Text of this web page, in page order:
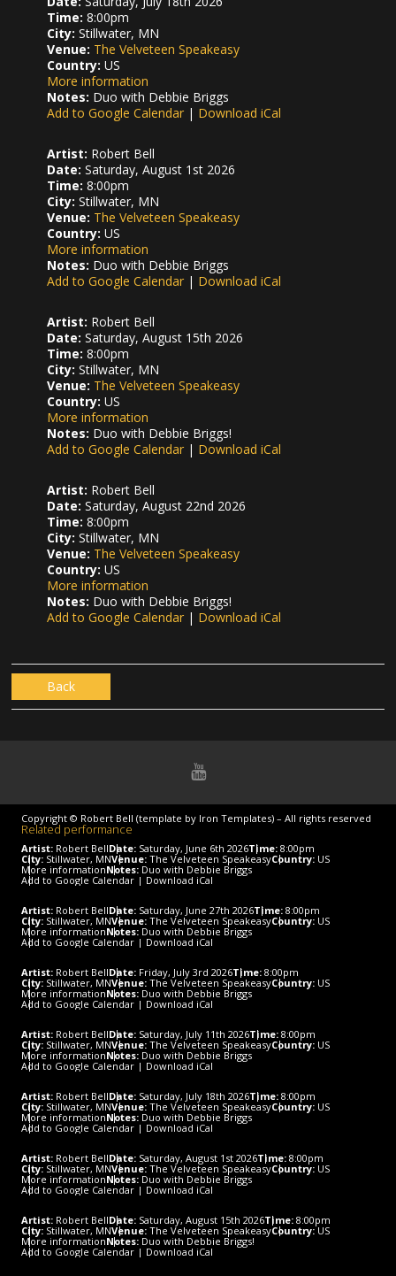
Time: 8:00pm
City: Stillwater, MN
Venue: The Velveteen Speakeasy
Country: US
More information
Notes: Duo with Debbie Briggs
Add to Google Calendar | Download iCal
Artist: Robert Bell
Date: Saturday, August 1st 2026
Time: 8:00pm
City: Stillwater, MN
Venue: The Velveteen Speakeasy
Country: US
More information
Notes: Duo with Debbie Briggs
Add to Google Calendar | Download iCal
Artist: Robert Bell
Date: Saturday, August 15th 2026
Time: 8:00pm
City: Stillwater, MN
Venue: The Velveteen Speakeasy
Country: US
More information
Notes: Duo with Debbie Briggs!
Add to Google Calendar | Download iCal
Artist: Robert Bell
Date: Saturday, August 22nd 2026
Time: 8:00pm
City: Stillwater, MN
Venue: The Velveteen Speakeasy
Country: US
More information
Notes: Duo with Debbie Briggs!
Add to Google Calendar | Download iCal
Back
Copyright © Robert Bell (template by Iron Templates) – All rights reserved
Related performance
Artist: Robert BellDate: Saturday, June 6th 2026Time: 8:00pm
City: Stillwater, MNVenue: The Velveteen SpeakeasyCountry: US
More informationNotes: Duo with Debbie Briggs
Add to Google Calendar | Download iCal
Artist: Robert BellDate: Saturday, June 27th 2026Time: 8:00pm
City: Stillwater, MNVenue: The Velveteen SpeakeasyCountry: US
More informationNotes: Duo with Debbie Briggs
Add to Google Calendar | Download iCal
Artist: Robert BellDate: Friday, July 3rd 2026Time: 8:00pm
City: Stillwater, MNVenue: The Velveteen SpeakeasyCountry: US
More informationNotes: Duo with Debbie Briggs
Add to Google Calendar | Download iCal
Artist: Robert BellDate: Saturday, July 11th 2026Time: 8:00pm
City: Stillwater, MNVenue: The Velveteen SpeakeasyCountry: US
More informationNotes: Duo with Debbie Briggs
Add to Google Calendar | Download iCal
Artist: Robert BellDate: Saturday, July 18th 2026Time: 8:00pm
City: Stillwater, MNVenue: The Velveteen SpeakeasyCountry: US
More informationNotes: Duo with Debbie Briggs
Add to Google Calendar | Download iCal
Artist: Robert BellDate: Saturday, August 1st 2026Time: 8:00pm
City: Stillwater, MNVenue: The Velveteen SpeakeasyCountry: US
More informationNotes: Duo with Debbie Briggs
Add to Google Calendar | Download iCal
Artist: Robert BellDate: Saturday, August 15th 2026Time: 8:00pm
City: Stillwater, MNVenue: The Velveteen SpeakeasyCountry: US
More informationNotes: Duo with Debbie Briggs!
Add to Google Calendar | Download iCal